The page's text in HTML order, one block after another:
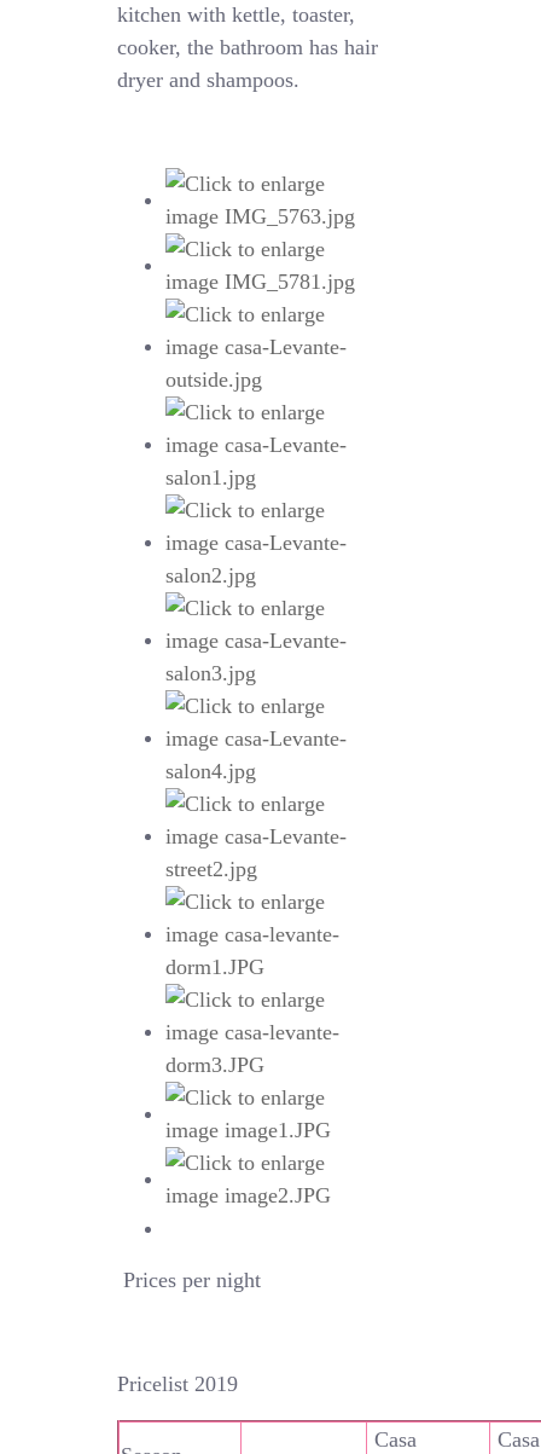
kitchen with kettle, toaster,
cooker, the bathroom has hair
dryer and shampoos.
Prices per night
Pricelist 2019
Casa
Casa